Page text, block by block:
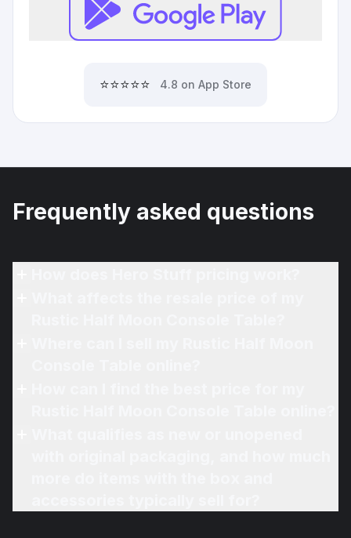
⭐⭐⭐⭐⭐ 4.8 on App Store
Frequently asked questions